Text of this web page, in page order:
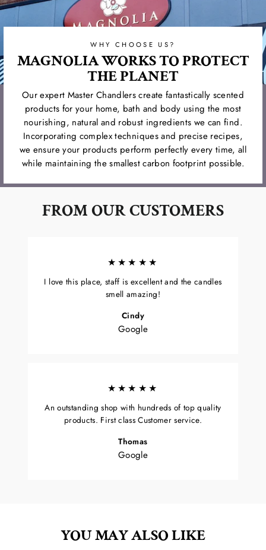
WHY CHOOSE US?
MAGNOLIA WORKS TO PROTECT
THE PLANET
Our expert Master Chandlers create fantastically scented
products for your home, bath and body using the most
nourishing, natural and robust ingredients we can find.
Incorporating complex techniques and precise recipes,
we ensure your products perform perfectly every time, all
while maintaining the smallest carbon footprint possible.
FROM OUR CUSTOMERS
★★★★★
I love this place, staff is excellent and the candles
smell amazing!
Cindy
Google
★★★★★
An outstanding shop with hundreds of top quality
products. First class Customer service.
Thomas
Google
YOU MAY ALSO LIKE